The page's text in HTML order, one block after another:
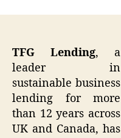
TFG Lending, a
leader in
sustainable business
lending for more
than 12 years across
UK and Canada, has